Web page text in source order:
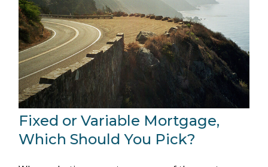
Fixed or Variable Mortgage,
Which Should You Pick?